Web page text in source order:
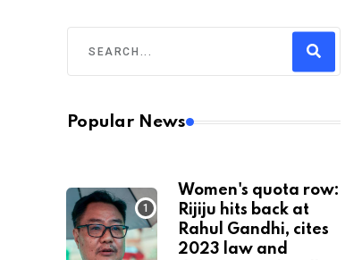
Popular News
Women's quota row:
Rijiju hits back at
Rahul Gandhi, cites
2023 law and